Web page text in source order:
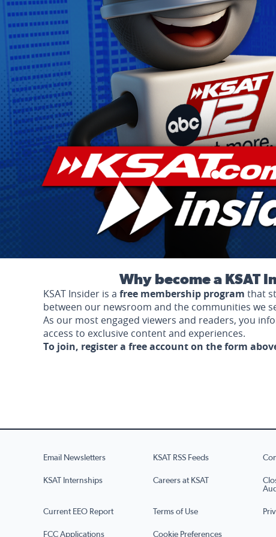
Why become a KSAT
KSAT Insider is a free membership program that
between our newsroom and the communities we
As our most engaged viewers and readers, you
access to exclusive content and experiences.
To join, register a free account on the form
Email Newsletters KSAT RSS Feeds
KSAT Internships Careers at KSAT
Current EEO Report Terms of Use
FCC Applications Cookie Preferences